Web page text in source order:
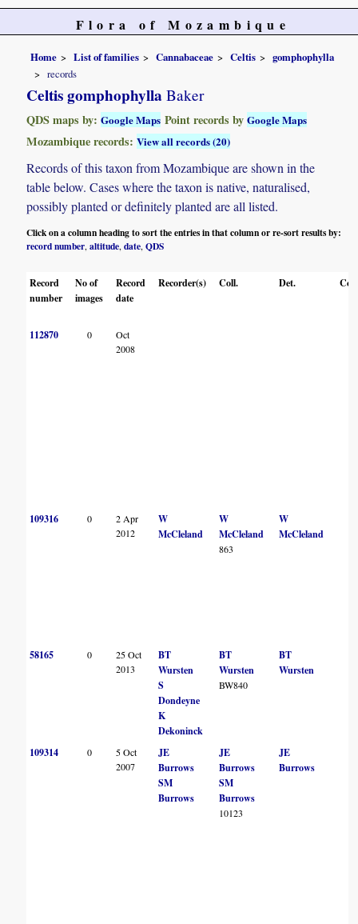
Flora of Mozambique
Home List of families Cannabaceae Celtis
gomphophylla
records
Celtis gomphophylla Baker
QDS maps by:Google Maps Point records byGoogle Maps
Mozambique records:View all records (20)
Records of this taxon from Mozambique are shown in the
table below. Cases where the taxon is native, naturalised,
possibly planted or definitely planted are all listed.
Click on a column heading to sort the entries in that column or re-sort results by:
record number,altitude,date,QDS
Record
number
No of
images
Record
date
Recorder(s) Coll. Det.
112870 0
Oct
2008
109316 0
2 Apr
2012
W
McCleland
W
McCleland
863
W
McCleland
58165 0
25 Oct
2013
BT
Wursten
S
Dondeyne
K
Dekoninck
BT
Wursten
BW840
BT
Wursten
109314 0
5 Oct
2007
JE
Burrows
SM
Burrows
JE
Burrows
SM
Burrows
10123
JE
Burrows